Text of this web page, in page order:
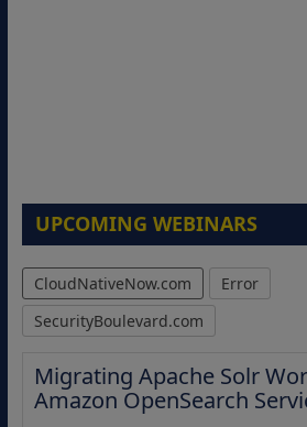
UPCOMING WEBINARS
CloudNativeNow.com
Error
SecurityBoulevard.com
Migrating Apache Solr
Amazon OpenSearch